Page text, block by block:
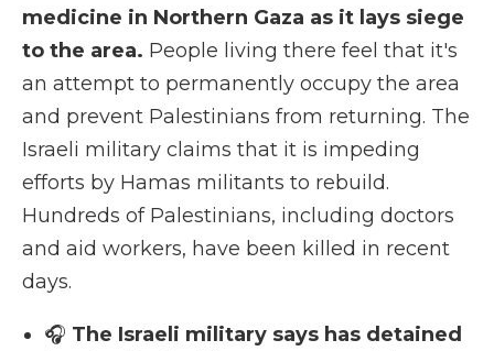
medicine in Northern Gaza as it lays siege
to the area. People living there feel that it's
an attempt to permanently occupy the area
and prevent Palestinians from returning. The
Israeli military claims that it is impeding
efforts by Hamas militants to rebuild.
Hundreds of Palestinians, including doctors
and aid workers, have been killed in recent
days.
🎧 The Israeli military says has detained